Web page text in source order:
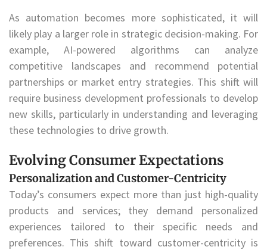
As automation becomes more sophisticated, it will
likely play a larger role in strategic decision-making. For
example, AI-powered algorithms can analyze
competitive landscapes and recommend potential
partnerships or market entry strategies. This shift will
require business development professionals to develop
new skills, particularly in understanding and leveraging
these technologies to drive growth.
Evolving Consumer Expectations
Personalization and Customer-Centricity
Today’s consumers expect more than just high-quality
products and services; they demand personalized
experiences tailored to their specific needs and
preferences. This shift toward customer-centricity is